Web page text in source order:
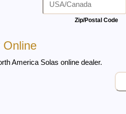
Zip/Postal Code
America Solas online dealer.